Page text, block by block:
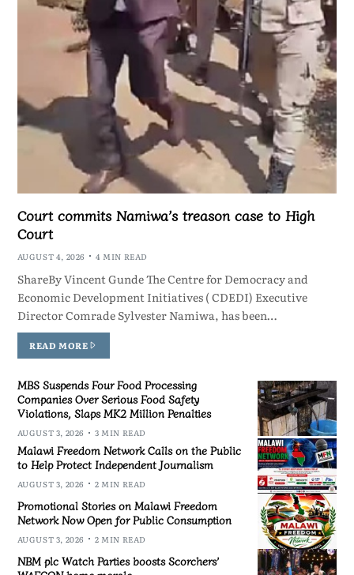
Court commits Namiwa’s treason case to High
Court
AUGUST 4, 2026 4 MIN READ
ShareBy Vincent Gunde The Centre for Democracy and
Economic Development Initiatives ( CDEDI) Executive
Director Comrade Sylvester Namiwa, has been…
READ MORE
MBS Suspends Four Food Processing
Companies Over Serious Food Safety
Violations, Slaps MK2 Million Penalties
AUGUST 3, 2026 3 MIN READ
Malawi Freedom Network Calls on the Public
to Help Protect Independent Journalism
AUGUST 3, 2026 2 MIN READ
Promotional Stories on Malawi Freedom
Network Now Open for Public Consumption
AUGUST 3, 2026 2 MIN READ
NBM plc Watch Parties boosts Scorchers’